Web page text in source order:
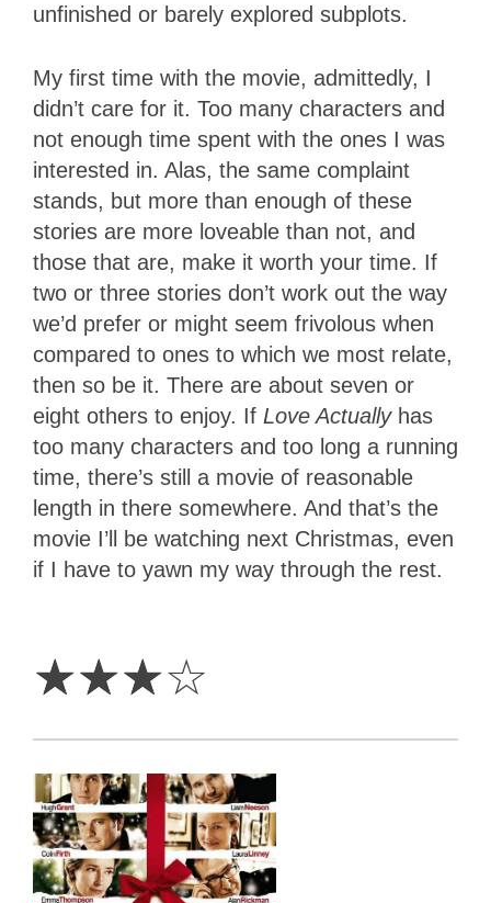
unfinished or barely explored subplots.
My first time with the movie, admittedly, I
didn’t care for it. Too many characters and
not enough time spent with the ones I was
interested in. Alas, the same complaint
stands, but more than enough of these
stories are more loveable than not, and
those that are, make it worth your time. If
two or three stories don’t work out the way
we’d prefer or might seem frivolous when
compared to ones to which we most relate,
then so be it. There are about seven or
eight others to enjoy. If Love Actuallyhas
too many characters and too long a running
time, there’s still a movie of reasonable
length in there somewhere. And that’s the
movie I’ll be watching next Christmas, even
if I have to yawn my way through the rest.
☆☆☆☆